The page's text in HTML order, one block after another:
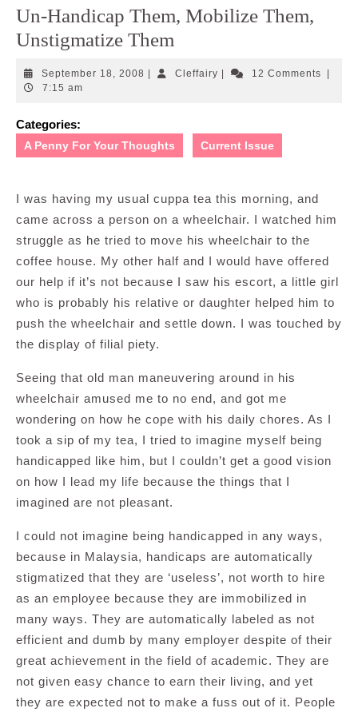
Un-Handicap Them, Mobilize Them,
Unstigmatize Them
September 18, 2008 September
CleffairyCleffairy12 Comments
7:15 am
Categories:
A Penny For Your Thoughts Current Issue
I was having my usual cuppa tea this morning, and
came across a person on a wheelchair. I watched him
struggle as he tried to move his wheelchair to the
coffee house. My other half and I would have offered
our help if it’s not because I saw his escort, a little girl
who is probably his relative or daughter helped him to
push the wheelchair and settle down. I was touched by
the display of filial piety.
Seeing that old man maneuvering around in his
wheelchair amused me to no end, and got me
wondering on how he cope with his daily chores. As I
took a sip of my tea, I tried to imagine myself being
handicapped like him, but I couldn’t get a good vision
on how I lead my life because the things that I
imagined are not pleasant.
I could not imagine being handicapped in any ways,
because in Malaysia, handicaps are automatically
stigmatized that they are ‘useless’, not worth to hire
as an employee because they are immobilized in
many ways. They are automatically labeled as not
efficient and dumb by many employer despite of their
great achievement in the field of academic. They are
not given easy chance to earn their living, and yet
they are expected not to make a fuss out of it. People